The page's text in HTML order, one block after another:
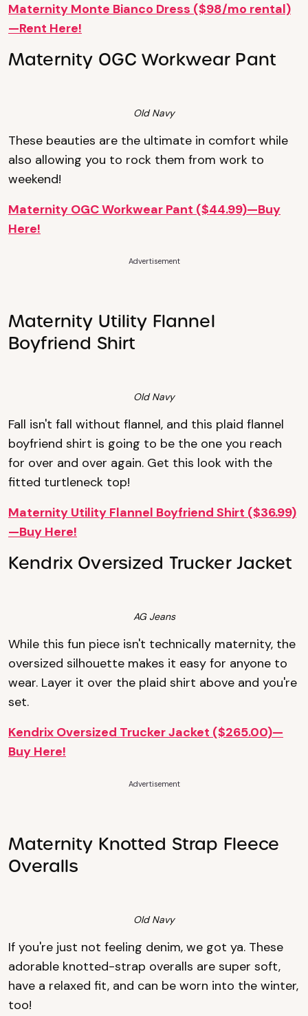
Maternity Monte Bianco Dress ($98/mo rental)
—Rent Here!
Maternity OGC Workwear Pant
Old Navy
These beauties are the ultimate in comfort while
also allowing you to rock them from work to
weekend!
Maternity OGC Workwear Pant ($44.99)—Buy
Here!
Advertisement
Maternity Utility Flannel
Boyfriend Shirt
Old Navy
Fall isn't fall without flannel, and this plaid flannel
boyfriend shirt is going to be the one you reach
for over and over again. Get this look with the
fitted turtleneck top!
Maternity Utility Flannel Boyfriend Shirt ($36.99)
—Buy Here!
Kendrix Oversized Trucker Jacket
AG Jeans
While this fun piece isn't technically maternity, the
oversized silhouette makes it easy for anyone to
wear. Layer it over the plaid shirt above and you're
set.
Kendrix Oversized Trucker Jacket ($265.00)—
Buy Here!
Advertisement
Maternity Knotted Strap Fleece
Overalls
Old Navy
If you're just not feeling denim, we got ya. These
adorable knotted-strap overalls are super soft,
have a relaxed fit, and can be worn into the winter,
too!